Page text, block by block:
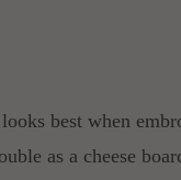
best when
as a cheese